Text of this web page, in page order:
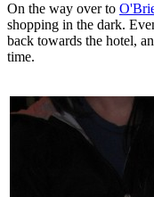
On the way over to
shopping in the dark.
back towards the hotel,
time.